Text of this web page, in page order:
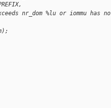
nr_dom %lu or iommu has no